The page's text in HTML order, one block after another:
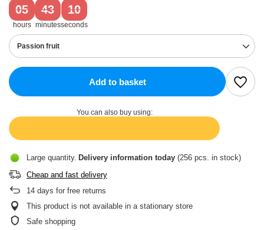
Passion fruit
05
hours
43
minutes
09
seconds
Add to basket
You can also buy using:
Large quantity Delivery information today (256 pcs. in stock)
Cheap and fast delivery
14 days for free returns
This product is not available in a stationary store
Safe shopping